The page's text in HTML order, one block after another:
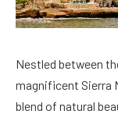
Nestled between
magnificent Sierra
blend of natural